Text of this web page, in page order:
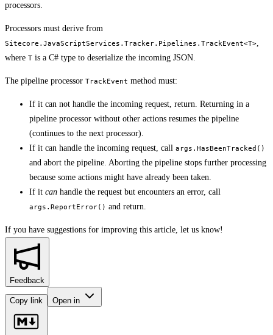
processors.
Processors must derive from
Sitecore.JavaScriptServices.Tracker.Pipelines.TrackEvent<T>,
where T is a C# type to deserialize the incoming JSON.
The pipeline processor TrackEvent method must:
If it can not handle the incoming request, return. Returning in a
pipeline processor without other actions resumes the pipeline
(continues to the next processor).
If it can handle the incoming request, call args.HasBeenTracked()
and abort the pipeline. Aborting the pipeline stops further processing
because some actions might have already been taken.
If it can handle the request but encounters an error, call
args.ReportError() and return.
If you have suggestions for improving this article, let us know!
Feedback
Copy link Open in